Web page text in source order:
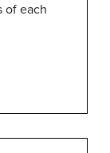
of each